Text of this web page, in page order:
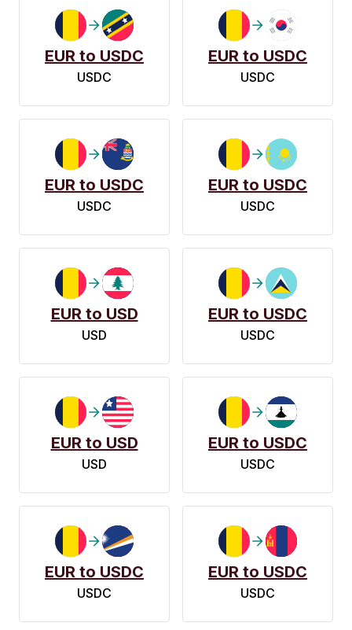
EUR to USDC
USDC
EUR to USDC
USDC
EUR to USDC
USDC
EUR to USDC
USDC
EUR to USD
USD
EUR to USDC
USDC
EUR to USD
USD
EUR to USDC
USDC
EUR to USDC
USDC
EUR to USDC
USDC